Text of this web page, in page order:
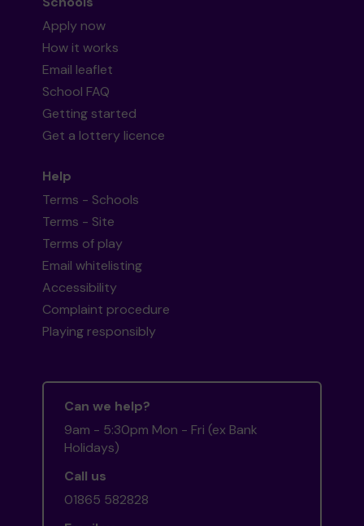
Apply now
How it works
Email leaflet
School FAQ
Getting started
Get a lottery licence
Help
Terms - Schools
Terms - Site
Terms of play
Email whitelisting
Accessibility
Complaint procedure
Playing responsibly
Can we help?
9am - 5:30pm Mon - Fri (ex Bank
Holidays)
Call us
01865 582828